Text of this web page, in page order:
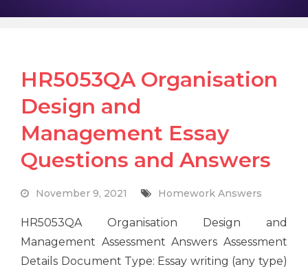
HR5053QA Organisation
Design and
Management Essay
Questions and Answers
November 9, 2021 Homework Answers
HR5053QA Organisation Design and
Management Assessment Answers Assessment
Details Document Type: Essay writing (any type)